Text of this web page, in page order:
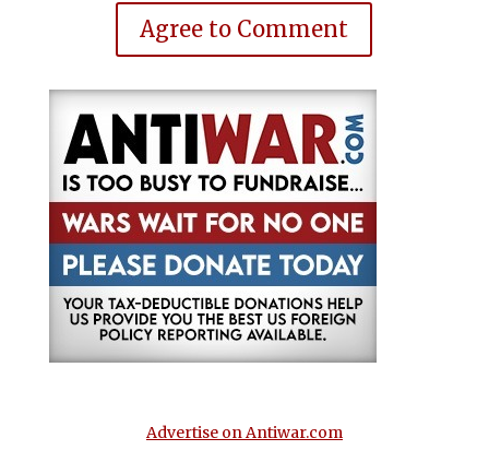
Agree to Comment
Advertise on Antiwar.com